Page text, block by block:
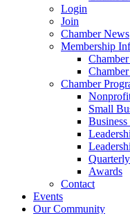
Login
Join
Chamber News
Membership
Chamber
Small
Awards
Contact
Events
Our Community